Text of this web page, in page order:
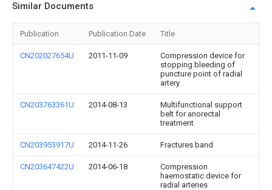
Similar Documents
Publication Publication Date Title
CN202027654U 2011-11-09
Compression device for
stopping bleeding of
puncture point of radial
artery
CN203763361U 2014-08-13
Multifunctional support
belt for anorectal
treatment
CN203953917U 2014-11-26 Fractures band
CN203647422U 2014-06-18
Compression
haemostatic device for
radial arteries